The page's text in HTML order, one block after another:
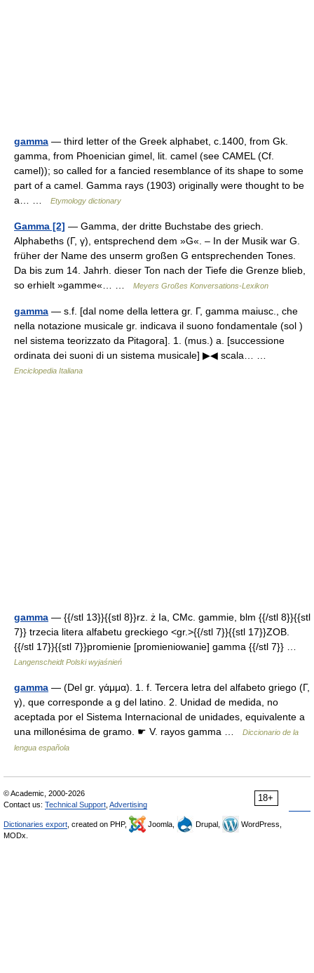
gamma — third letter of the Greek alphabet, c.1400, from Gk.
gamma, from Phoenician gimel, lit. camel (see CAMEL (Cf.
camel)); so called for a fancied resemblance of its shape to some
part of a camel. Gamma rays (1903) originally were thought to be
a… …
Etymology dictionary
Gamma [2] — Gamma, der dritte Buchstabe des griech.
Alphabeths (Γ, γ), entsprechend dem »G«. – In der Musik war G.
früher der Name des unserm großen G entsprechenden Tones.
Da bis zum 14. Jahrh. dieser Ton nach der Tiefe die Grenze blieb,
so erhielt »gamme«… …
Meyers Großes Konversations-Lexikon
gamma — s.f. [dal nome della lettera gr. Γ, gamma maiusc., che
nella notazione musicale gr. indicava il suono fondamentale (sol )
nel sistema teorizzato da Pitagora]. 1. (mus.) a. [successione
ordinata dei suoni di un sistema musicale] ▶◀ scala… …
Enciclopedia Italiana
gamma — {{/stl 13}}{{stl 8}}rz. ż Ia, CMc. gammie, blm {{/stl 8}}{{stl
7}} trzecia litera alfabetu greckiego <gr.>{{/stl 7}}{{stl 17}}ZOB.
{{/stl 17}}{{stl 7}}promienie [promieniowanie] gamma {{/stl 7}} …
Langenscheidt Polski wyjaśnień
gamma — (Del gr. γάμμα). 1. f. Tercera letra del alfabeto griego (Γ,
γ), que corresponde a g del latino. 2. Unidad de medida, no
aceptada por el Sistema Internacional de unidades, equivalente a
una millonésima de gramo. ☛ V. rayos gamma …
Diccionario de la
lengua española
18+
© Academic, 2000-2026
Contact us: Technical Support Advertising
Dictionaries export , created on PHP, Joomla, Drupal,
WordPress,
MODx.